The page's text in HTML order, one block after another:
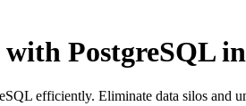
PostgreSQL
efficiently. Eliminate data silos and